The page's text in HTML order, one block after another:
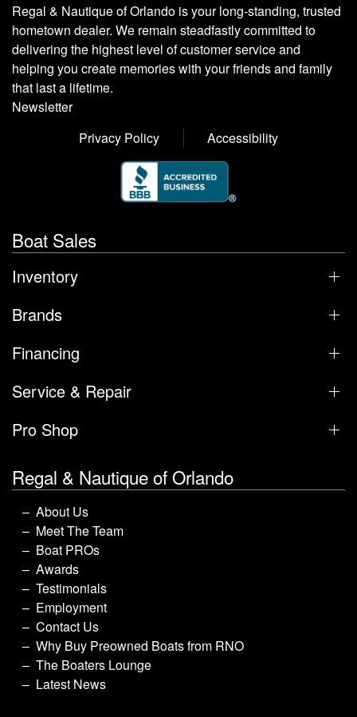
Regal & Nautique of Orlando is your long-standing, trusted
hometown dealer. We remain steadfastly committed to
delivering the highest level of customer service and
helping you create memories with your friends and family
that last a lifetime.
Newsletter
Privacy Policy
Accessibility
Boat Sales
Inventory
Brands
Financing
Service & Repair
Pro Shop
Regal & Nautique of Orlando
About Us
Meet The Team
Boat PROs
Awards
Testimonials
Employment
Contact Us
Why Buy Preowned Boats from RNO
The Boaters Lounge
Latest News